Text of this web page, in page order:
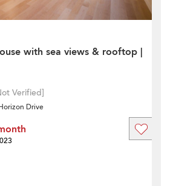
with sea views & rooftop |
Verified]
Drive